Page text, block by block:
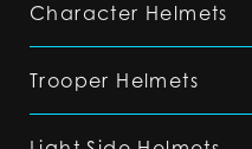
Character Helmets
Trooper Helmets